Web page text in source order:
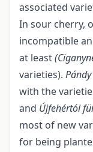
associated
In sour cherry,
incompatible
at least
varieties). Pándy
with the
and Újfehértói
most of new
for being